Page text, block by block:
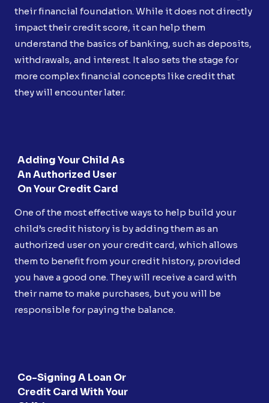
their financial foundation. While it does not directly
impact their credit score, it can help them
understand the basics of banking, such as deposits,
withdrawals, and interest. It also sets the stage for
more complex financial concepts like credit that
they will encounter later.
Adding Your Child As
An Authorized User
On Your Credit Card
One of the most effective ways to help build your
child’s credit history is by adding them as an
authorized user on your credit card, which allows
them to benefit from your credit history, provided
you have a good one. They will receive a card with
their name to make purchases, but you will be
responsible for paying the balance.
Co-Signing A Loan Or
Credit Card With Your